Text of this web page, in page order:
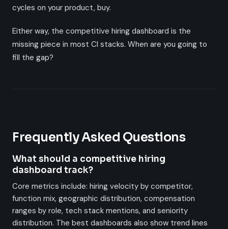
cycles on your product, buy.
Either way, the competitive hiring dashboard is the
missing piece in most CI stacks. When are you going to
fill the gap?
Frequently Asked Questions
What should a competitive hiring
dashboard track?
Core metrics include: hiring velocity by competitor,
function mix, geographic distribution, compensation
ranges by role, tech stack mentions, and seniority
distribution. The best dashboards also show trend lines